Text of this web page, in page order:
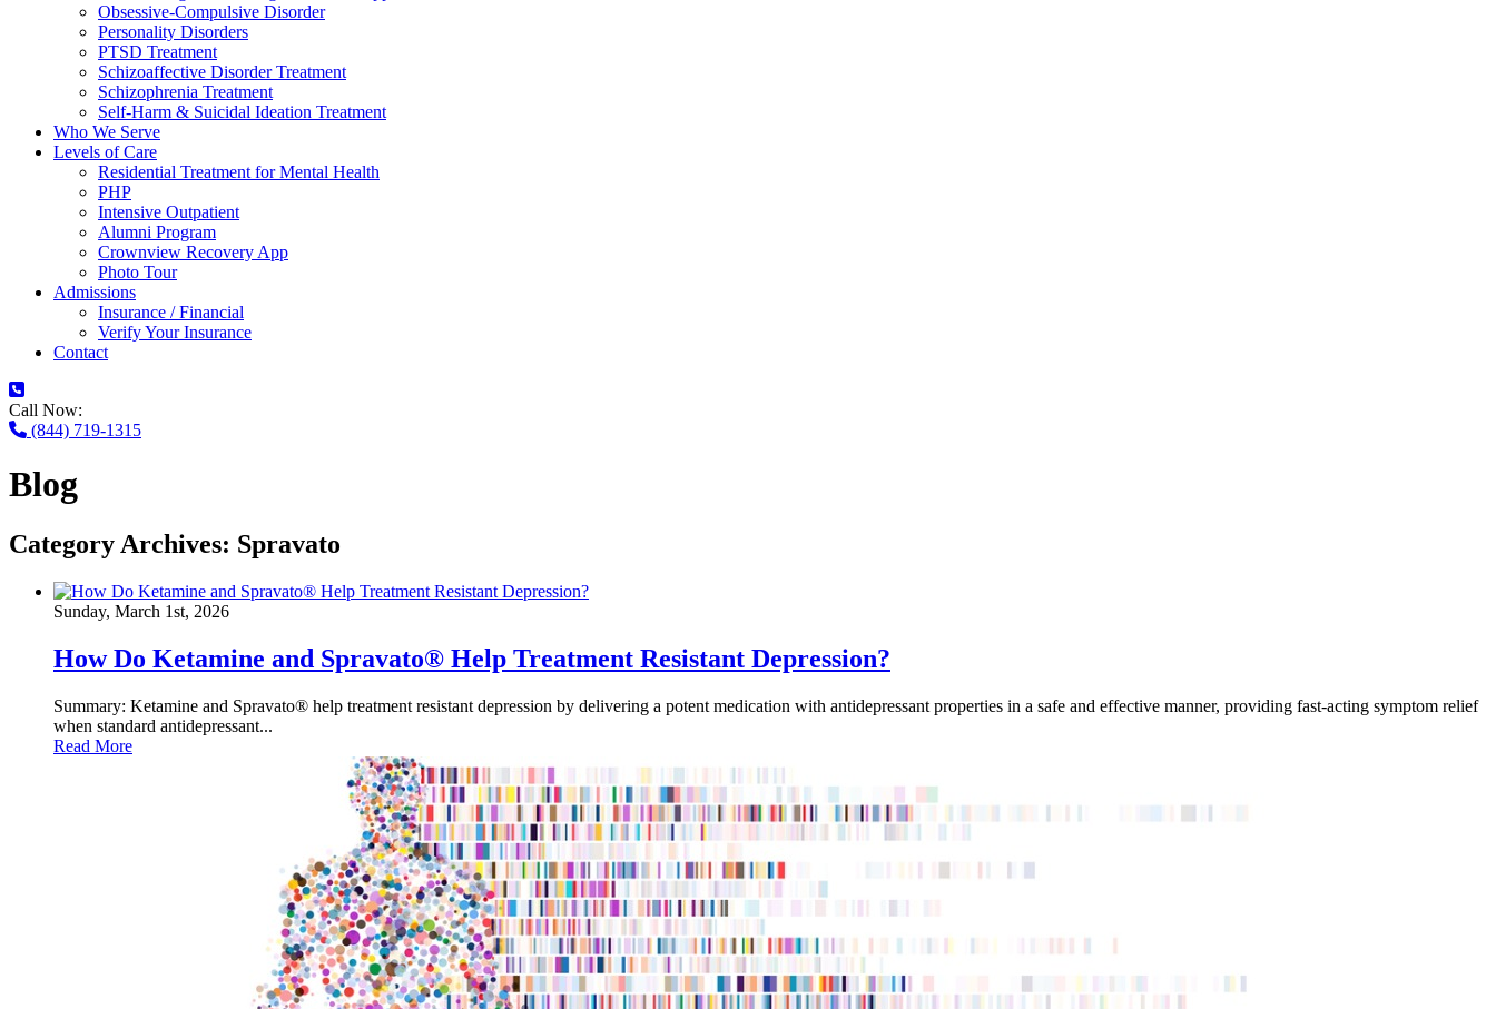
Obsessive-Compulsive Disorder
Personality Disorders
PTSD Treatment
Schizoaffective Disorder Treatment
Schizophrenia Treatment
Self-Harm & Suicidal Ideation Treatment
Who We Serve
Levels of Care
Residential Treatment for Mental Health
PHP
Intensive Outpatient
Alumni Program
Crownview Recovery App
Photo Tour
Admissions
Insurance / Financial
Verify Your Insurance
Contact
Call Now:
(844) 719-1315
Blog
Category Archives: Spravato
Sunday, March 1st, 2026
How Do Ketamine and Spravato® Help Treatment Resistant Depression?
Summary: Ketamine and Spravato® help treatment resistant depression by delivering a potent medication with antidepressant properties in a safe and effective manner, providing fast-acting symptom relief
when standard antidepressant...
Read More